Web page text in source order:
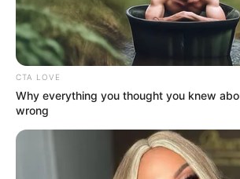
CTA LOVE
Why everything you thought you knew
wrong